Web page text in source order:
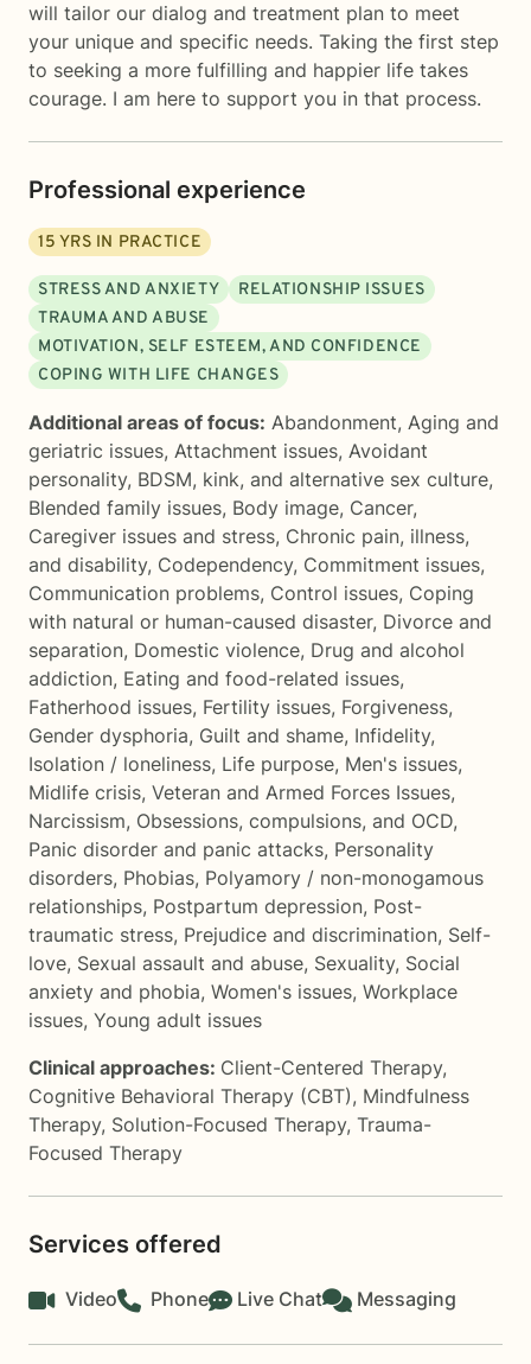
will tailor our dialog and treatment plan to meet
your unique and specific needs. Taking the first step
to seeking a more fulfilling and happier life takes
courage. I am here to support you in that process.
Professional experience
15 YRS IN PRACTICE
STRESS AND ANXIETY
RELATIONSHIP ISSUES
TRAUMA AND ABUSE
MOTIVATION, SELF ESTEEM, AND CONFIDENCE
COPING WITH LIFE CHANGES
Additional areas of focus: Abandonment, Aging and
geriatric issues, Attachment issues, Avoidant
personality, BDSM, kink, and alternative sex culture,
Blended family issues, Body image, Cancer,
Caregiver issues and stress, Chronic pain, illness,
and disability, Codependency, Commitment issues,
Communication problems, Control issues, Coping
with natural or human-caused disaster, Divorce and
separation, Domestic violence, Drug and alcohol
addiction, Eating and food-related issues,
Fatherhood issues, Fertility issues, Forgiveness,
Gender dysphoria, Guilt and shame, Infidelity,
Isolation / loneliness, Life purpose, Men's issues,
Midlife crisis, Veteran and Armed Forces Issues,
Narcissism, Obsessions, compulsions, and OCD,
Panic disorder and panic attacks, Personality
disorders, Phobias, Polyamory / non-monogamous
relationships, Postpartum depression, Post-
traumatic stress, Prejudice and discrimination, Self-
love, Sexual assault and abuse, Sexuality, Social
anxiety and phobia, Women's issues, Workplace
issues, Young adult issues
Clinical approaches: Client-Centered Therapy,
Cognitive Behavioral Therapy (CBT), Mindfulness
Therapy, Solution-Focused Therapy, Trauma-
Focused Therapy
Services offered
Video Phone Live Chat Messaging